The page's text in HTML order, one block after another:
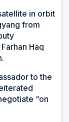
in orbit
from
Haq
to the
“on